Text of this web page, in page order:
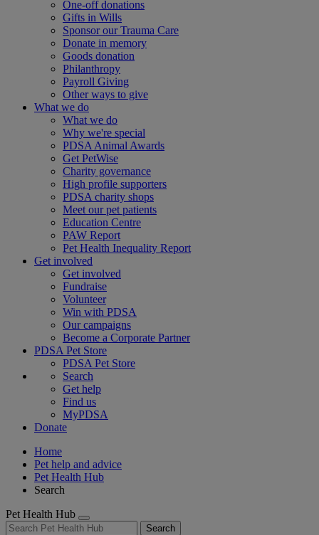
One-off donations
Gifts in Wills
Sponsor our Trauma Care
Donate in memory
Goods donation
Philanthropy
Payroll Giving
Other ways to give
What we do
What we do
Why we're special
PDSA Animal Awards
Get PetWise
Charity governance
High profile supporters
PDSA charity shops
Meet our pet patients
Education Centre
PAW Report
Pet Health Inequality Report
Get involved
Get involved
Fundraise
Volunteer
Win with PDSA
Our campaigns
Become a Corporate Partner
PDSA Pet Store
PDSA Pet Store
Search
Get help
Find us
MyPDSA
Donate
Home
Pet help and advice
Pet Health Hub
Search
Pet Health Hub
Search